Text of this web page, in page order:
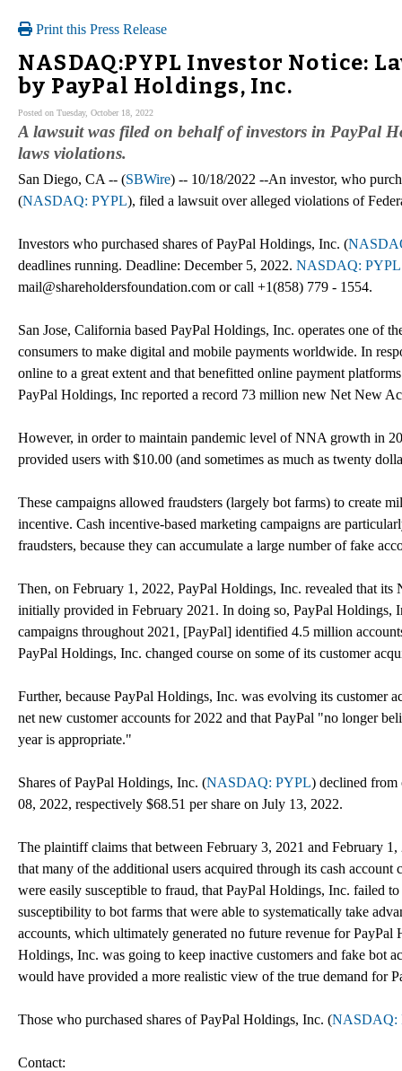
Print this Press Release
NASDAQ:PYPL Investor Notice:
by PayPal Holdings, Inc.
Posted on Tuesday, October 18, 2022
A lawsuit was filed on behalf of investors in PayPal
laws violations.
San Diego, CA -- (SBWire) -- 10/18/2022 --An investor, who
(NASDAQ: PYPL), filed a lawsuit over alleged violations of
Investors who purchased shares of PayPal Holdings, Inc. (
deadlines running. Deadline: December 5, 2022. NASDAQ: PYPL
mail@shareholdersfoundation.com or call +1(858) 779 - 1554.
San Jose, California based PayPal Holdings, Inc. operates one of
consumers to make digital and mobile payments worldwide. In
online to a great extent and that benefitted online payment
PayPal Holdings, Inc reported a record 73 million new Net New
However, in order to maintain pandemic level of NNA growth in
provided users with $10.00 (and sometimes as much as twenty
These campaigns allowed fraudsters (largely bot farms) to create
incentive. Cash incentive-based marketing campaigns are
fraudsters, because they can accumulate a large number of fake
Then, on February 1, 2022, PayPal Holdings, Inc. revealed that
initially provided in February 2021. In doing so, PayPal Holdings,
campaigns throughout 2021, [PayPal] identified 4.5 million
PayPal Holdings, Inc. changed course on some of its customer
Further, because PayPal Holdings, Inc. was evolving its customer
net new customer accounts for 2022 and that PayPal "no longer
year is appropriate."
Shares of PayPal Holdings, Inc. (NASDAQ: PYPL) declined from
08, 2022, respectively $68.51 per share on July 13, 2022.
The plaintiff claims that between February 3, 2021 and February
that many of the additional users acquired through its cash
were easily susceptible to fraud, that PayPal Holdings, Inc. failed
susceptibility to bot farms that were able to systematically take
accounts, which ultimately generated no future revenue for
Holdings, Inc. was going to keep inactive customers and fake bot
would have provided a more realistic view of the true demand for
Those who purchased shares of PayPal Holdings, Inc. (NASDAQ:
Contact: